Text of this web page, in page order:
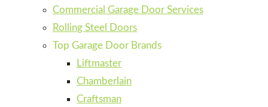
Commercial Garage Door Services
Rolling Steel Doors
Top Garage Door Brands
Liftmaster
Chamberlain
Craftsman